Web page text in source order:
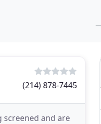
(214) 878-7445
and are